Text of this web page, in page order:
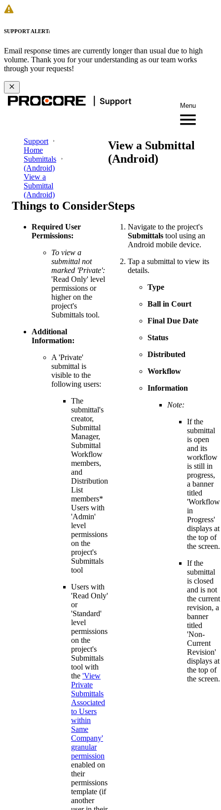
SUPPORT ALERT:
Email response times are currently longer than usual due to high
volume. Thank you for your understanding as our team works
through your requests!
Menu
Support
Home
Submittals
(Android)
View a
Submittal
(Android)
View a Submittal
(Android)
Things to Consider
Required User
Permissions:
To view a
submittal not
marked 'Private':
'Read Only' level
permissions or
higher on the
project's
Submittals tool.
Additional
Information:
A 'Private'
submittal is
visible to the
following users:
The
submittal's
creator,
Submittal
Manager,
Submittal
Workflow
members,
and
Distribution
List
members*
Users with
'Admin'
level
permissions
on the
project's
Submittals
tool
Users with
'Read Only'
or
'Standard'
level
permissions
on the
project's
Submittals
tool with
the 'View
Private
Submittals
Associated
to Users
within
Same
Company'
granular
permission
enabled on
their
permissions
template (if
another
Steps
Navigate to the project's
Submittals tool using an
Android mobile device.
Tap a submittal to view its
details.
Type
Ball in Court
Final Due Date
Status
Distributed
Workflow
Information
Note:
If the
submittal
is open
and its
workflow
is still in
progress,
a banner
titled
'Workflow
in
Progress'
displays at
the top of
the screen.
If the
submittal
is closed
and is not
the current
revision, a
banner
titled
'Non-
Current
Revision'
displays at
the top of
the screen.